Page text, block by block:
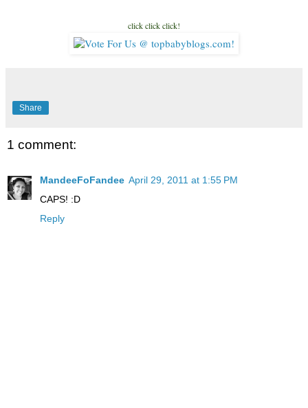
click click click!
Share
1 comment:
MandeeFoFandee April 29, 2011 at 1:55 PM
CAPS! :D
Reply